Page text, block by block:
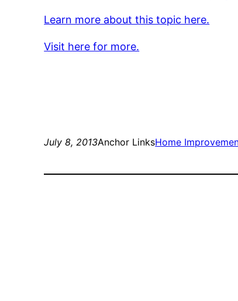
Learn more about this topic here.
Visit here for more.
July 8, 2013Anchor LinksHome